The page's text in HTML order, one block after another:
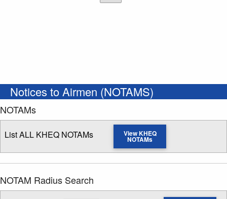
Notices to Airmen (NOTAMS)
NOTAMs
List ALL KHEQ NOTAMs View KHEQ
NOTAMs
NOTAM Radius Search